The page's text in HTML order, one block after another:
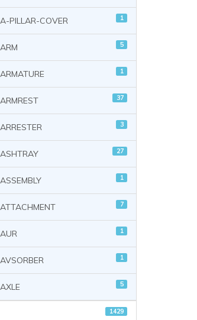
A-PILLAR-COVER 1
ARM 5
ARMATURE 1
ARMREST 37
ARRESTER 3
ASHTRAY 27
ASSEMBLY 1
ATTACHMENT 7
AUR 1
AVSORBER 1
AXLE 5
1429